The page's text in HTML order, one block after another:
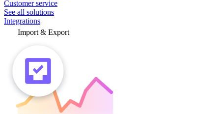
Customer service
See all solutions
Integrations
Import & Export